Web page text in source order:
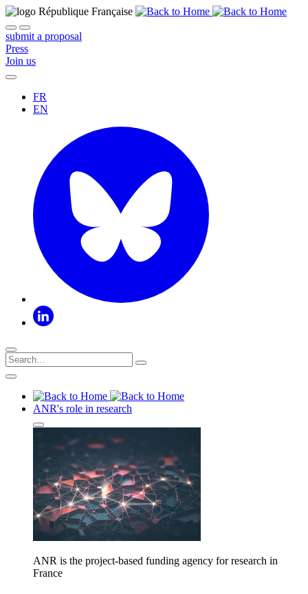
submit a proposal
Press
Join us
FR
EN
ANR's role in research
ANR is the project-based funding agency for research in
France